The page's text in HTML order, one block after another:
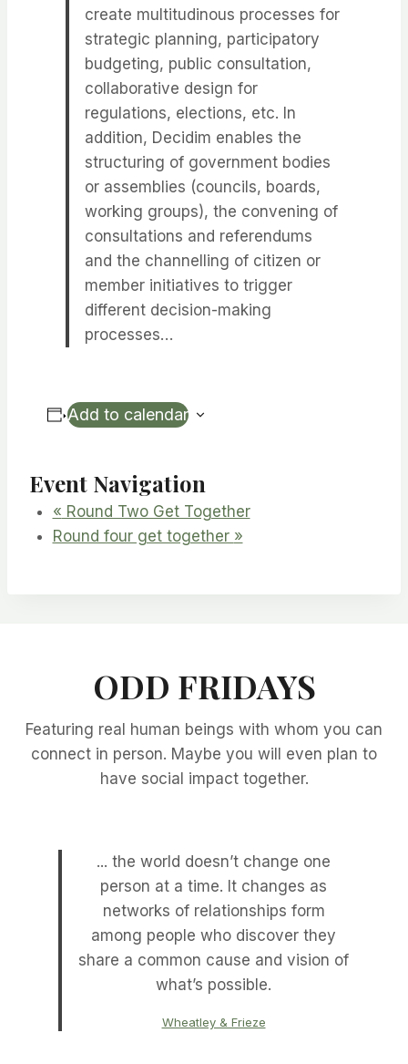
create multitudinous processes for
strategic planning, participatory
budgeting, public consultation,
collaborative design for
regulations, elections, etc. In
addition, Decidim enables the
structuring of government bodies
or assemblies (councils, boards,
working groups), the convening of
consultations and referendums
and the channelling of citizen or
member initiatives to trigger
different decision-making
processes…
Add to calendar
Event Navigation
« Round Two Get Together
Round four get together »
ODD FRIDAYS
Featuring real human beings with whom you can
connect in person. Maybe you will even plan to
have social impact together.
... the world doesn’t change one
person at a time. It changes as
networks of relationships form
among people who discover they
share a common cause and vision of
what’s possible.
Wheatley & Frieze